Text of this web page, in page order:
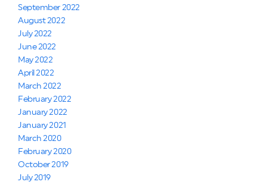
September 2022
August 2022
July 2022
June 2022
May 2022
April 2022
March 2022
February 2022
January 2022
January 2021
March 2020
February 2020
October 2019
July 2019